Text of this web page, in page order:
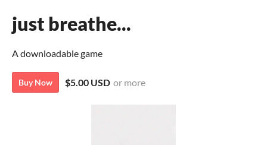
just breathe...
A downloadable game
Buy Now $5.00 USD or more